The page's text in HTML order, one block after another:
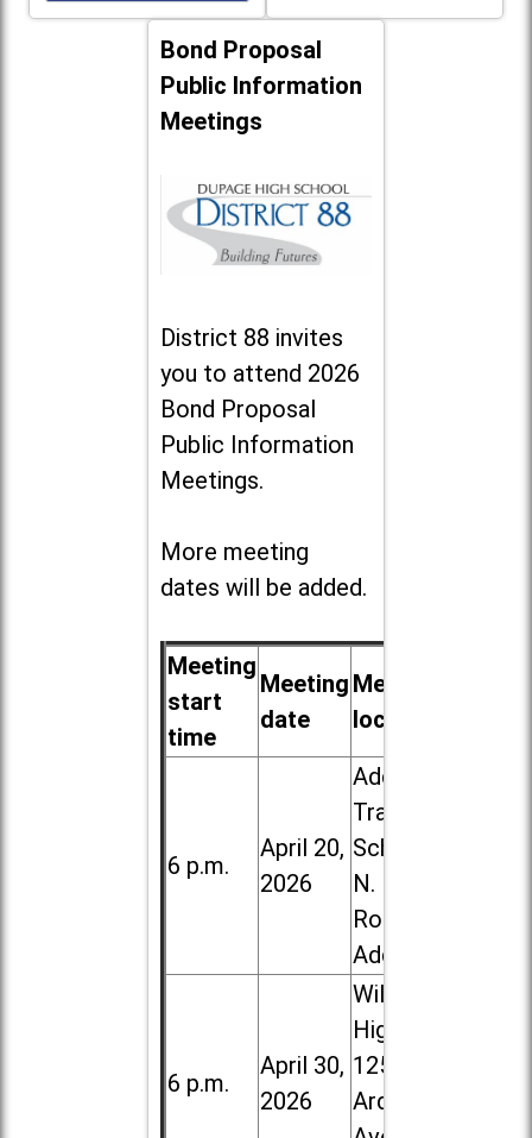
Bond Proposal
Public Information
Meetings
District 88 invites
you to attend 2026
Bond Proposal
Public Information
Meetings.
More meeting
dates will be added.
Meeting
start
time
Meeting
date
Meeting
location
6 p.m.
April 20,
2026
Addison
Trail High
School, 213
N. Lombard
Road in
Addison
6 p.m.
April 30,
2026
Willowbrook
High School,
1250 S.
Ardmore